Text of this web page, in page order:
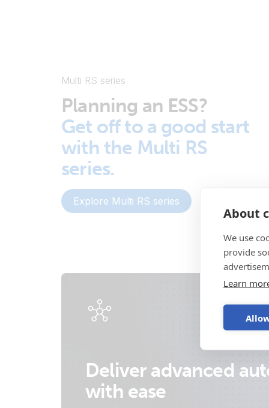
About
We use
provide
Learn
Multi RS series
Planning an ESS?
Get off to a good start
with the Multi RS
series.
Explore Multi RS series
Deliver advanced
with ease